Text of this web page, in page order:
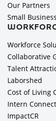
Our Partners
Small
Workforce
Collaborative
Talent
Laborshed
Cost of Living
Intern
ImpactCR